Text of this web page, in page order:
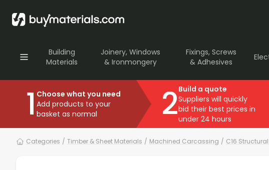
Building
Materials
Joinery, Windows
& Ironmongery
Fixings, Screws
& Adhesives
1 Choose what you need
Add products to your
basket as normal
2Build a quote
Suppliers will quickly
bid their best prices in
under 24 hours
Categories / Timber & Sheet Materials / Machined Carcassing / C16